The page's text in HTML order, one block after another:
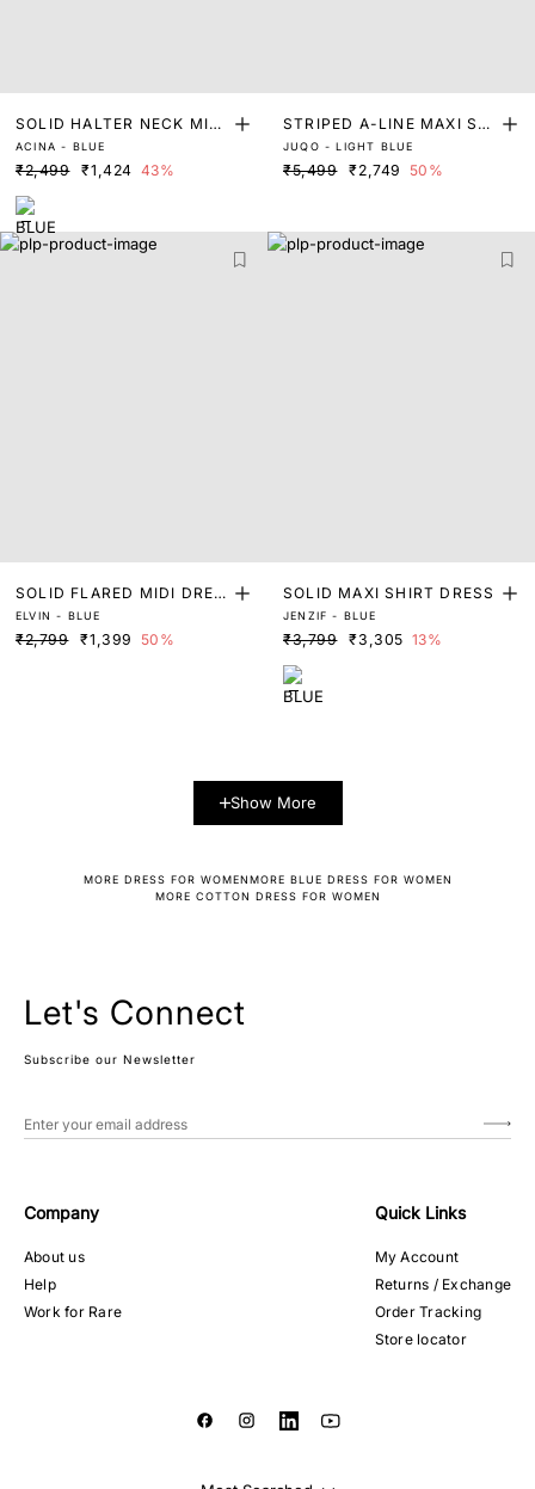
SOLID HALTER NECK MIDI
DRESS
ACINA - BLUE
₹2,499 ₹1,424 43%
STRIPED A-LINE MAXI SHI
RT DRESS
JUQO - LIGHT BLUE
₹5,499 ₹2,749 50%
SOLID FLARED MIDI DRES
S
ELVIN - BLUE
₹2,799 ₹1,399 50%
SOLID MAXI SHIRT DRESS
JENZIF - BLUE
₹3,799 ₹3,305 13%
Show More
MORE DRESS FOR WOMENMORE BLUE DRESS FOR WOMEN
MORE COTTON DRESS FOR WOMEN
Let's Connect
Subscribe our Newsletter
Company
About us
Help
Work for Rare
Quick Links
My Account
Returns / Exchange
Order Tracking
Store locator